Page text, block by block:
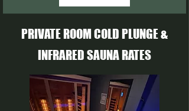
PRIVATE ROOM COLD PLUNGE &
INFRARED SAUNA RATES